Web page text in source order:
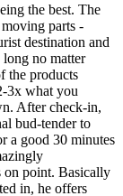
the best. The
parts -
destination and
no matter
the products
3x what you
After check-in,
bud-tender to
a good 30 minutes
on point. Basically
in, he offers